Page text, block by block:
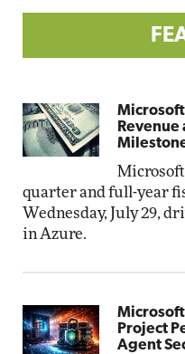
Revenue
quarter and full-year
Wednesday, July 29,
in Azure.
Project
Agent